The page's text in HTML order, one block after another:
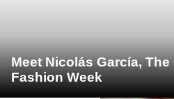
Meet Nicolás García,
Fashion Week